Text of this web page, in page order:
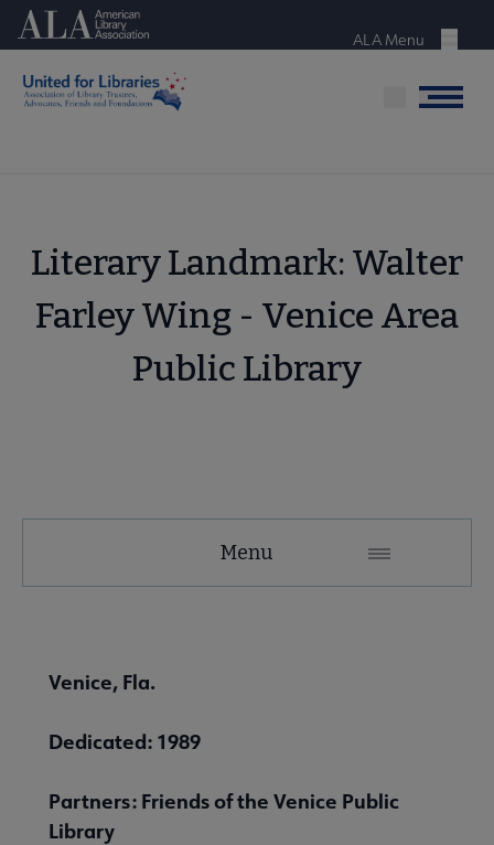
Skip
content
American Library Association
Menu
ALA Menu
Menu
Literary Landmark: Walter
Farley Wing - Venice Area
Public Library
Microsite
& Issues submenu
& Grants submenu
Menu
Venice, Fla.
Dedicated: 1989
Partners: Friends of the Venice Public
Library